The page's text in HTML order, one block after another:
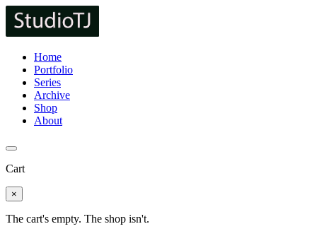
Home
Portfolio
Series
Archive
Shop
About
Cart
×
The cart's empty. The shop isn't.